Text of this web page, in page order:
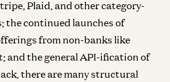
Plaid, and other category-
the continued launches of
from non-banks like
and the general API-ification of
there are many structural